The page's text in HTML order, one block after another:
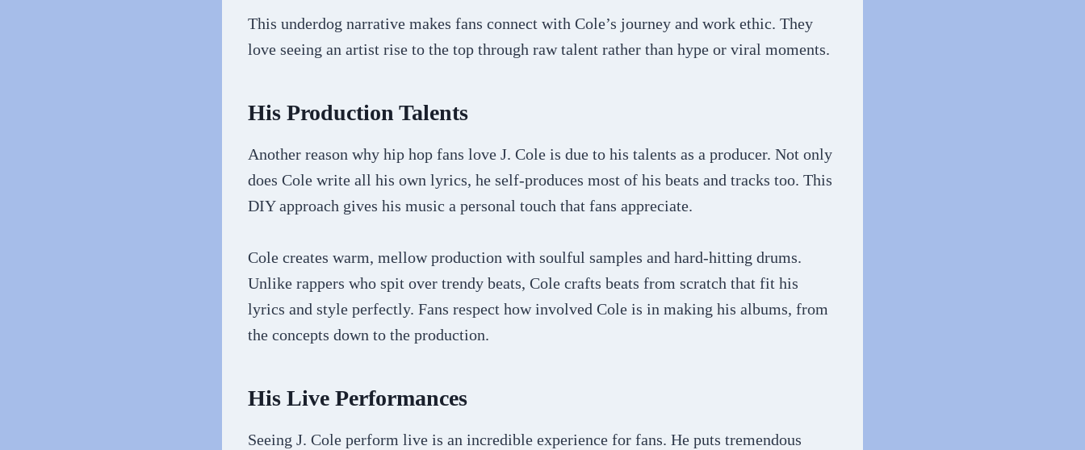
This underdog narrative makes fans connect with Cole’s journey and work ethic. They
love seeing an artist rise to the top through raw talent rather than hype or viral moments.
His Production Talents
Another reason why hip hop fans love J. Cole is due to his talents as a producer. Not only
does Cole write all his own lyrics, he self-produces most of his beats and tracks too. This
DIY approach gives his music a personal touch that fans appreciate.
Cole creates warm, mellow production with soulful samples and hard-hitting drums.
Unlike rappers who spit over trendy beats, Cole crafts beats from scratch that fit his
lyrics and style perfectly. Fans respect how involved Cole is in making his albums, from
the concepts down to the production.
His Live Performances
Seeing J. Cole perform live is an incredible experience for fans. He puts tremendous